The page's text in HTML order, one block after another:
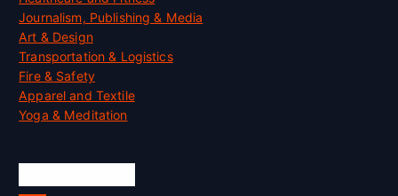
Journalism, Publishing & Media
Art & Design
Transportation & Logistics
Fire & Safety
Apparel and Textile
Yoga & Meditation